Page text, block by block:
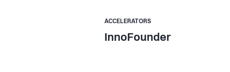
ACCELERATORS
InnoFounder